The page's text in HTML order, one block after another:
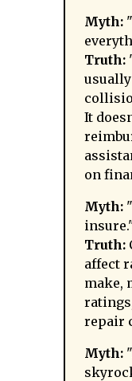
Myth:
Truth:
It
on
Myth:
Truth:
affect
make,
repair
Myth: